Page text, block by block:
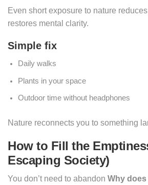
Even short exposure to nature
restores mental clarity.
Simple fix
Daily walks
Plants in your space
Outdoor time without headphones
Nature reconnects you to something
How to Fill the
Escaping Society)
You don’t need to abandon Why